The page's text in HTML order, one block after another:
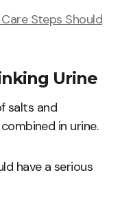
Steps Should
Urine
salts and
in urine.
have a serious